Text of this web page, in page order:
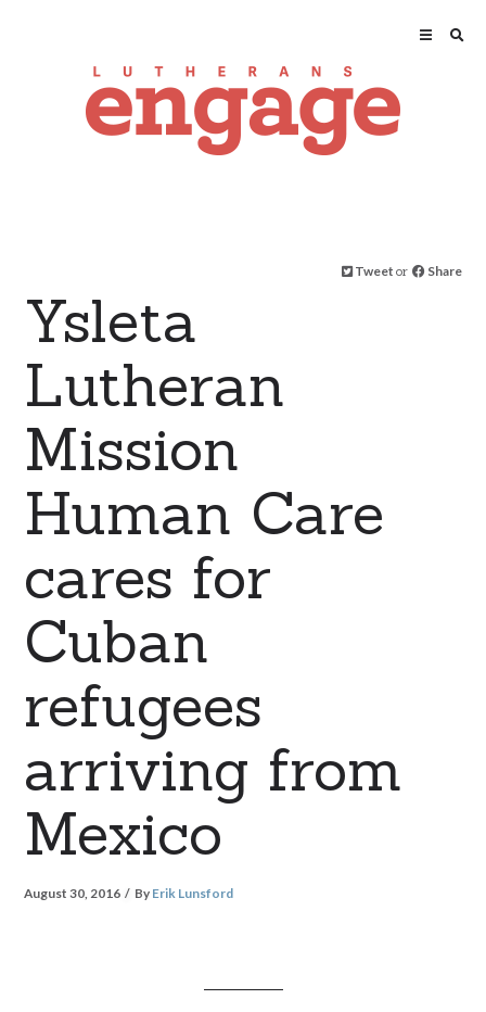
Tweet or Share
Ysleta
Lutheran
Mission
Human Care
cares for
Cuban
refugees
arriving from
Mexico
August 30, 2016 By Erik Lunsford